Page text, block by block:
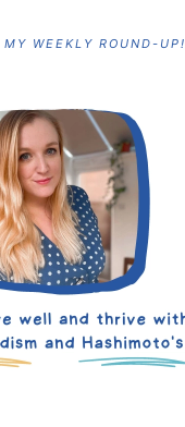
MY WEEKLY ROUND-UP!